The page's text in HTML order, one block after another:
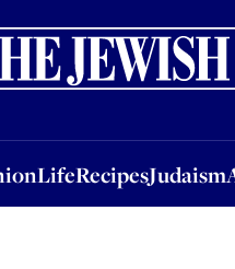
LifeRecipesJudaism
LifeRecipesJudaism